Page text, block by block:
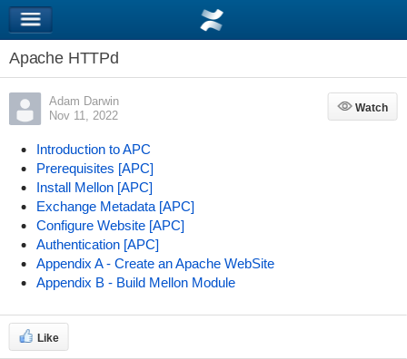
Apache HTTPd
Adam Darwin
Nov 11, 2022
Watch
Watch
Introduction to APC
Prerequisites [APC]
Install Mellon [APC]
Exchange Metadata [APC]
Configure Website [APC]
Authentication [APC]
Appendix A - Create an Apache WebSite
Appendix B - Build Mellon Module
Like